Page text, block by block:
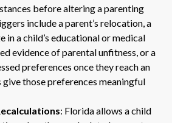
before altering a parenting
include a parent’s relocation, a
in a child’s educational or medical
evidence of parental unfitness, or a
preferences once they reach an
give those preferences meaningful
: Florida allows a child